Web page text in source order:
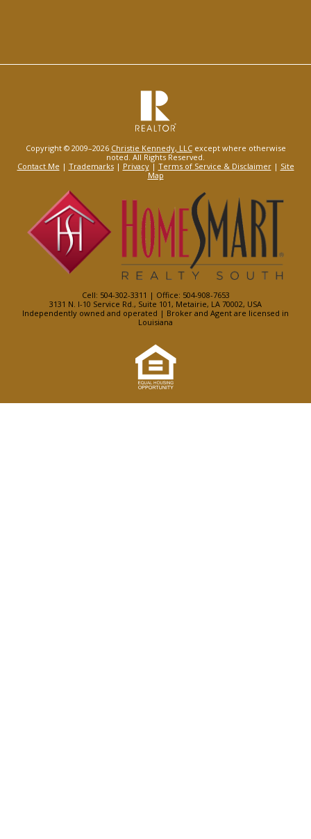
Copyright © 2009–2026 Christie Kennedy, LLCexcept where otherwise
noted. All Rights Reserved.
Contact Me | Trademarks| Privacy| Terms of Service & Disclaimer| Site
Map
Cell: 504-302-3311 | Office: 504-908-7653
3131 N. I-10 Service Rd., Suite 101, Metairie, LA 70002, USA
Independently owned and operated | Broker and Agent are licensed in
Louisiana